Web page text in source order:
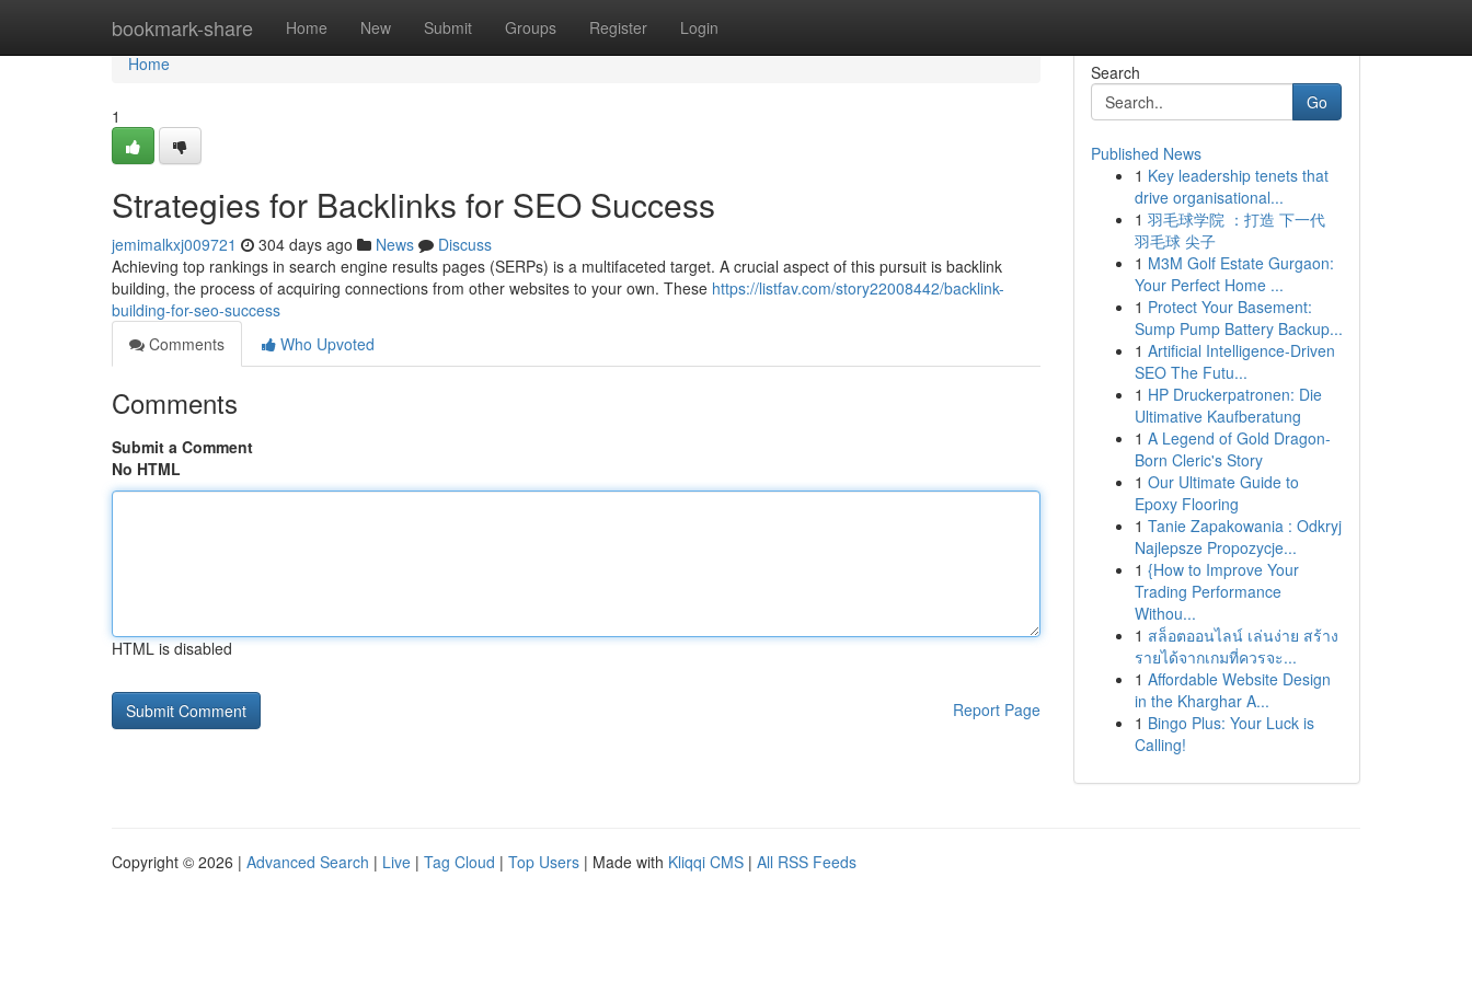
bookmark-share Home New Submit Groups Register Login
Home
Home
1
Strategies for Backlinks for SEO Success
jemimalkxj009721 304 days ago News
Discuss
Achieving top rankings in search engine results pages (SERPs) is a multifaceted target. A crucial aspect of this pursuit is backlink
building, the process of acquiring connections from other websites to your own. These https://listfav.com/story22008442/backlink-
building-for-seo-success
Comments
Who Upvoted
Comments
Submit a Comment
No HTML
HTML is disabled
Report Page
Search
Go
Published News
1 Key leadership tenets that
drive organisational...
1 羽毛球学院 ：打造 下一代
羽毛球 尖子
1 M3M Golf Estate Gurgaon:
Your Perfect Home ...
1 Protect Your Basement:
Sump Pump Battery Backup...
1 Artificial Intelligence-Driven
SEO The Futu...
1 HP Druckerpatronen: Die
Ultimative Kaufberatung
1 A Legend of Gold Dragon-
Born Cleric's Story
1 Our Ultimate Guide to
Epoxy Flooring
1 Tanie Zapakowania : Odkryj
Najlepsze Propozycje...
1 {How to Improve Your
Trading Performance
Withou...
1 สล็อตออนไลน์ เล่นง่าย สร้าง
รายได้จากเกมที่ควรจะ...
1 Affordable Website Design
in the Kharghar A...
1 Bingo Plus: Your Luck is
Calling!
Copyright © 2026 | Advanced Search | Live | Tag Cloud | Top Users | Made with Kliqqi CMS | All RSS Feeds